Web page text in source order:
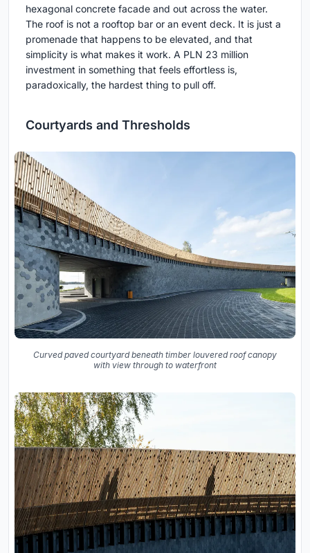
hexagonal concrete facade and out across the water.
The roof is not a rooftop bar or an event deck. It is just a
promenade that happens to be elevated, and that
simplicity is what makes it work. A PLN 23 million
investment in something that feels effortless is,
paradoxically, the hardest thing to pull off.
Courtyards and Thresholds
Curved paved courtyard beneath timber louvered roof canopy
with view through to waterfront